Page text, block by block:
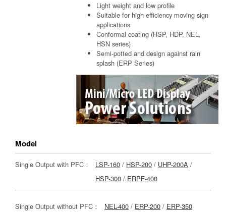
Light weight and low profile
Suitable for high efficiency moving sign
applications
Conformal coating (HSP, HDP, NEL,
HSN series)
Semi-potted and design against rain
splash (ERP Series)
Model
Single Output with PFC： LSP-160 / HSP-200 / UHP-200A /
HSP-300 / ERPF-400
Single Output without PFC： NEL-400 / ERP-200 / ERP-350